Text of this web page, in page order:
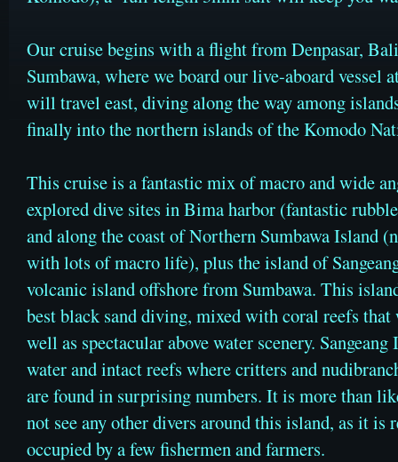
Our cruise begins with a flight from Denpasar,
Sumbawa, where we board our live-aboard vessel
will travel east, diving along the way among
finally into the northern islands of the Komodo
This cruise is a fantastic mix of macro and wide
explored dive sites in Bima harbor (fantastic
and along the coast of Northern Sumbawa Island
with lots of macro life), plus the island of
volcanic island offshore from Sumbawa. This
best black sand diving, mixed with coral reefs that
well as spectacular above water scenery. Sangeang
water and intact reefs where critters and
are found in surprising numbers. It is more than
not see any other divers around this island, as it is
occupied by a few fishermen and farmers.